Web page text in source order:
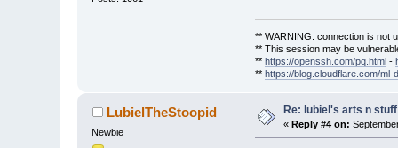
** WARNING: connection is not
** This session may be
** https://openssh.com/pq.html-
** https://blog.cloudflare.com/ml-
LubielTheStoopid
Newbie
Re: lubiel's arts n stuff
«Reply #4 on: